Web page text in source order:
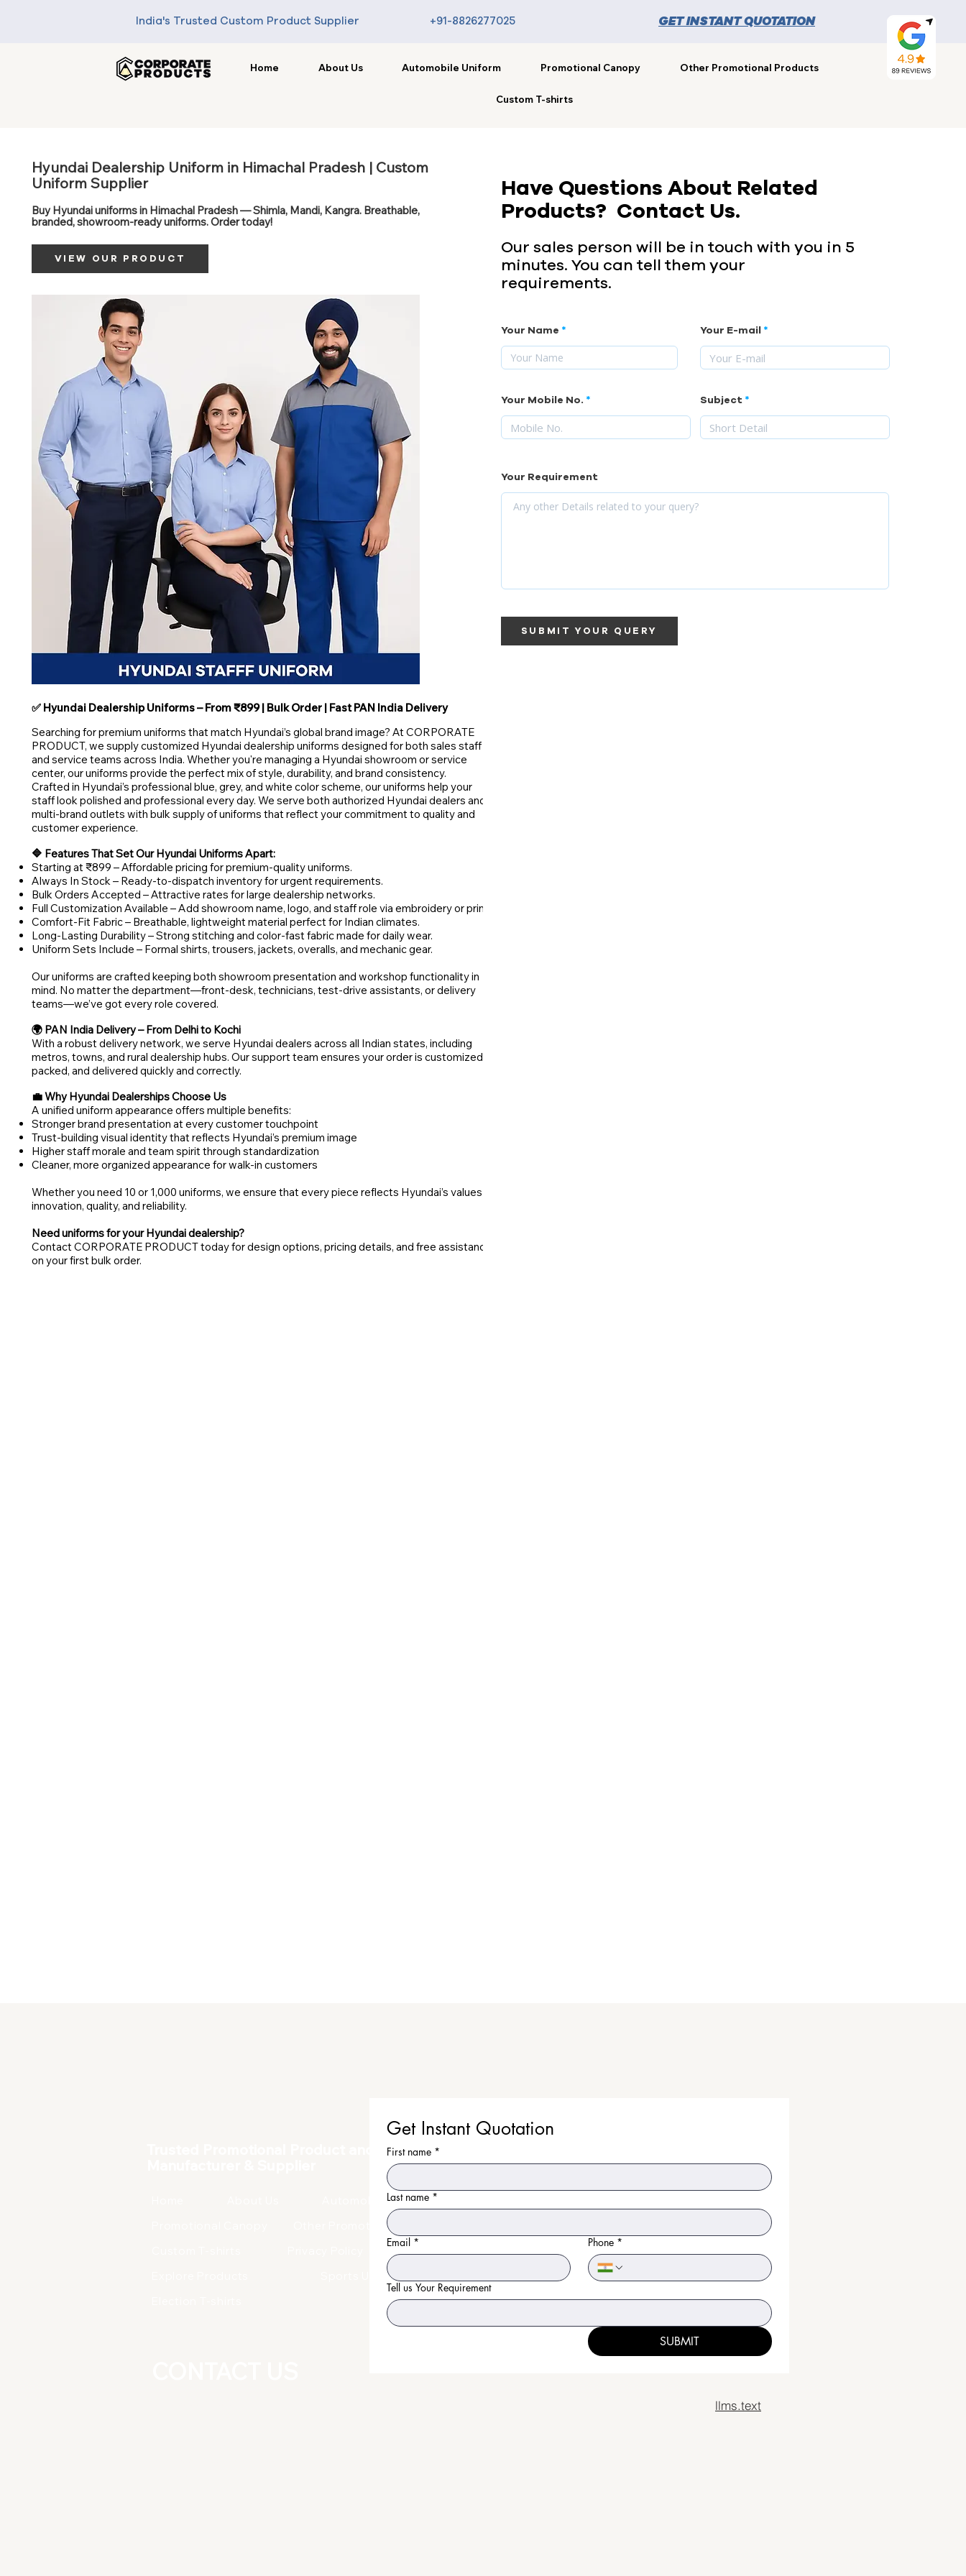
India's Trusted Custom Product Supplier +91-8826277025 GET INSTANT QUOTATION
Home About Us Automobile Uniform Promotional Canopy Other Promotional Products
Custom T-shirts
Hyundai Dealership Uniform in Himachal Pradesh | Custom
Uniform Supplier
Buy Hyundai uniforms in Himachal Pradesh — Shimla, Mandi, Kangra. Breathable,
branded, showroom-ready uniforms. Order today!
VIEW OUR PRODUCT
✅ Hyundai Dealership Uniforms – From ₹899 | Bulk Order | Fast PAN India Delivery
Searching for premium uniforms that match Hyundai’s global brand image? At CORPORATE
PRODUCT, we supply customized Hyundai dealership uniforms designed for both sales staff
and service teams across India. Whether you're managing a Hyundai showroom or service
center, our uniforms provide the perfect mix of style, durability, and brand consistency.
Crafted in Hyundai’s professional blue, grey, and white color scheme, our uniforms help your
staff look polished and professional every day. We serve both authorized Hyundai dealers and
multi-brand outlets with bulk supply of uniforms that reflect your commitment to quality and
customer experience.
🔷 Features That Set Our Hyundai Uniforms Apart:
Starting at ₹899 – Affordable pricing for premium-quality uniforms.
Always In Stock – Ready-to-dispatch inventory for urgent requirements.
Bulk Orders Accepted – Attractive rates for large dealership networks.
Full Customization Available – Add showroom name, logo, and staff role via embroidery or print.
Comfort-Fit Fabric – Breathable, lightweight material perfect for Indian climates.
Long-Lasting Durability – Strong stitching and color-fast fabric made for daily wear.
Uniform Sets Include – Formal shirts, trousers, jackets, overalls, and mechanic gear.
Our uniforms are crafted keeping both showroom presentation and workshop functionality in
mind. No matter the department—front-desk, technicians, test-drive assistants, or delivery
teams—we’ve got every role covered.
🌍 PAN India Delivery – From Delhi to Kochi
With a robust delivery network, we serve Hyundai dealers across all Indian states, including
metros, towns, and rural dealership hubs. Our support team ensures your order is customized,
packed, and delivered quickly and correctly.
💼 Why Hyundai Dealerships Choose Us
A unified uniform appearance offers multiple benefits:
Stronger brand presentation at every customer touchpoint
Trust-building visual identity that reflects Hyundai’s premium image
Higher staff morale and team spirit through standardization
Cleaner, more organized appearance for walk-in customers
Whether you need 10 or 1,000 uniforms, we ensure that every piece reflects Hyundai’s values of
innovation, quality, and reliability.
Need uniforms for your Hyundai dealership?
Contact CORPORATE PRODUCT today for design options, pricing details, and free assistance
on your first bulk order.
Have Questions About Related
Products? Contact Us.
Our sales person will be in touch with you in 5
minutes. You can tell them your
requirements.
Your Name Your E-mail
Your Mobile No. Subject
Your Requirement
SUBMIT YOUR QUERY
Trusted Promotional Product and Uniform
Automobile Uniform
Other Promotional Products
Faq
Sports Uniform
Get Instant Quotation
First name *
Last name *
Email * Phone *
Tell us Your Requirement
SUBMIT
llms.text